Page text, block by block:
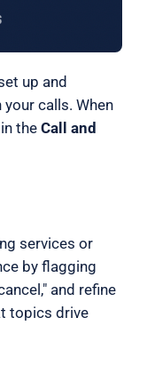
up and
calls. When
the Call and
services or
by flagging
and refine
topics drive